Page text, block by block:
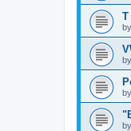
T
by
by
by
by